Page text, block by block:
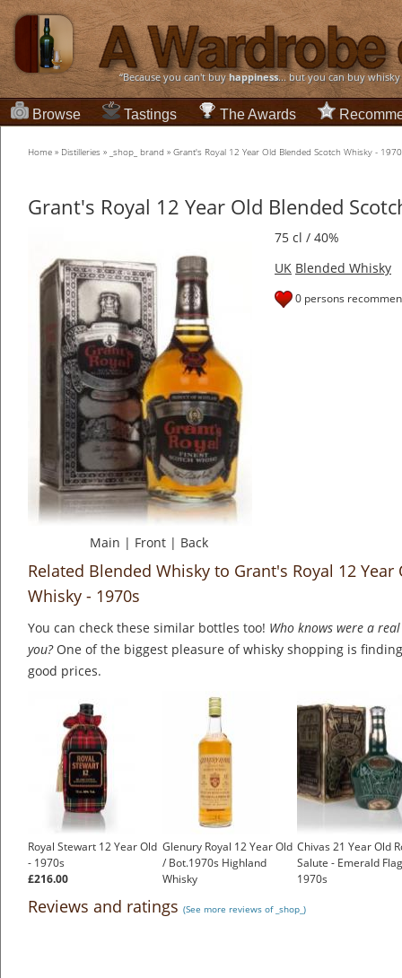
“Because you can't buyhappiness... but you can buy
Browse Tastings The Awards
Home » Distilleries » _shop_ brand » Grant's Royal 12 Year Old Blended Scotch Whisky -
Grant's Royal 12 Year Old Blended
Main | Front | Back
75 cl / 40%
UK Blended Whisky
0 persons
Related Blended Whisky to Grant's Royal 12
Whisky - 1970s
You can check these similar bottles too! Who knows were a
you?One of the biggest pleasure of whisky shopping is
good prices.
Royal Stewart 12 Year Old
- 1970s
£216.00
Glenury Royal 12 Year Old
/ Bot.1970s Highland
Whisky
Chivas 21 Year Old
Salute - Emerald
1970s
Reviews and ratings (See more reviews of _shop_)